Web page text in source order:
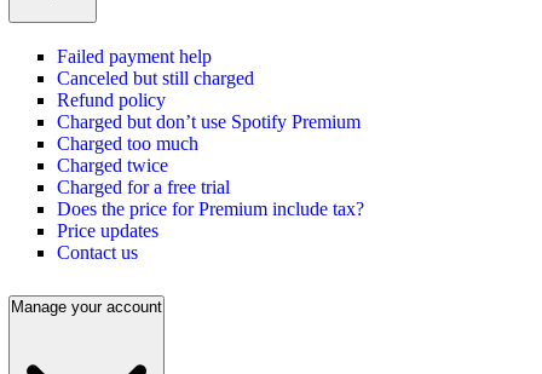
Failed payment help
Canceled but still charged
Refund policy
Charged but don’t use Spotify Premium
Charged too much
Charged twice
Charged for a free trial
Does the price for Premium include tax?
Price updates
Contact us
Manage your account